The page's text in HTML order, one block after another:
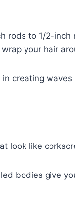
rods to 1/2-
your hair
creating
look like
bodies give